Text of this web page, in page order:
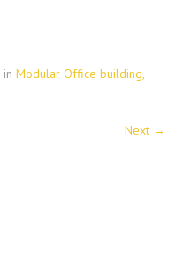
in Modular Office building,
Next →